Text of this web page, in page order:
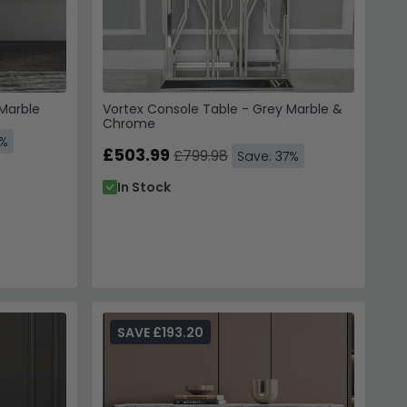
Vortex Console Table - Grey Marble &
Chrome
£503.99 £799.98 Save: 37%
In Stock
SAVE £193.20